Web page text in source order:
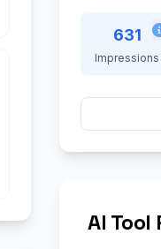
631
Impressions
AI